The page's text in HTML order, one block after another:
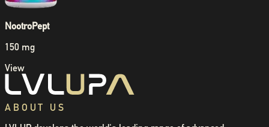
NootroPept
150 mg
View
ABOUT US